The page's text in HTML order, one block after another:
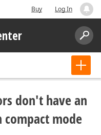
Buy Log In
don't have an
mode